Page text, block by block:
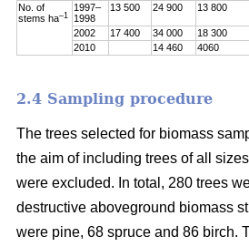
No. of
stems ha–1
1997–
1998
13 500 24 900 13 800
2002 17 400 34 000
18 300
2010
14 460 4060
2.4 Sampling procedure
The trees selected for biomass
the aim of including trees of all
were excluded. In total, 280 trees
destructive aboveground biomass
were pine, 68 spruce and 86 birch.